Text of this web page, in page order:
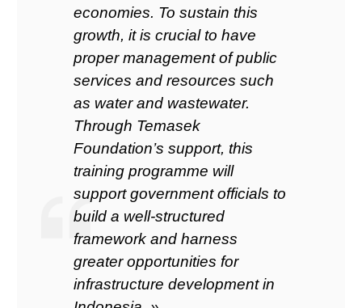
economies. To sustain this
growth, it is crucial to have
proper management of public
services and resources such
as water and wastewater.
Through Temasek
Foundation’s support, this
training programme will
support government officials to
build a well-structured
framework and harness
greater opportunities for
infrastructure development in